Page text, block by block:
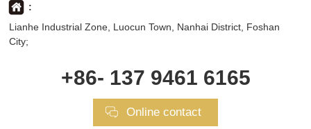
:
Lianhe Industrial Zone, Luocun Town, Nanhai District, Foshan
City;
+86- 137 9461 6165
Online contact